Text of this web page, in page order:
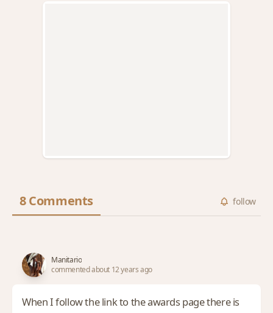
8 Comments follow
Manitario
commented about 12 years ago
When I follow the link to the awards page there is